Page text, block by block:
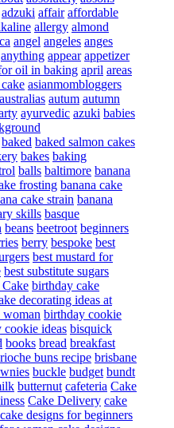
adzuki affair affordable
allergy almond
angel angeles anges
anything appear appetizer
oil in baking april areas
asianmombloggers
australias autum autumn
ayurvedic azuki babies
baked baked salmon cakes
bakes baking
balls baltimore banana
frosting banana cake
cake strain banana
skills basque
beans beetroot beginners
berry bespoke best
best mustard for
best substitute sugars
birthday cake
decorating ideas at
woman birthday cookie
cookie ideas bisquick
books bread breakfast
buns recipe brisbane
buckle budget bundt
butternut cafeteria Cake
Cake Delivery cake
cake designs for beginners